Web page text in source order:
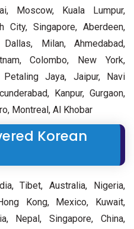
Moscow, Kuala Lumpur,
City, Singapore, Aberdeen,
Milan, Ahmedabad,
Colombo, New York,
Petaling Jaya, Jaipur, Navi
Kanpur, Gurgaon,
Montreal, Al Khobar
Korean
Tibet, Australia, Nigeria,
Kong, Mexico, Kuwait,
Nepal, Singapore, China,